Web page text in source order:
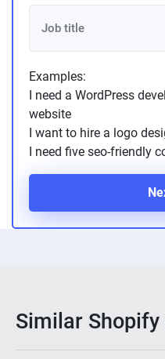
Examples:
I need a WordPress
website
I want to hire a logo
I need five seo-friendly
Similar